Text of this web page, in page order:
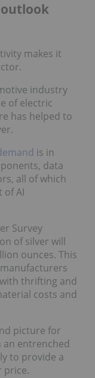
makes it
industry
of electric
has helped to
is in
data
all of which
of AI
Survey
of silver will
ounces. This
with thrifting and
costs and
picture for
an entrenched
to provide a
price.